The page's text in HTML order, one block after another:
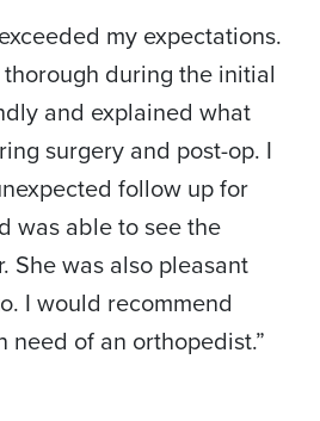
my expectations.
during the initial
and explained what
surgery and post-op. I
follow up for
was able to see the
She was also pleasant
I would recommend
need of an orthopedist.”